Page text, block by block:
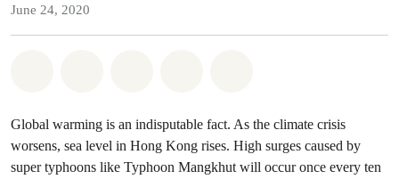
June 24, 2020
Global warming is an indisputable fact. As the climate crisis
worsens, sea level in Hong Kong rises. High surges caused by
super typhoons like Typhoon Mangkhut will occur once every ten